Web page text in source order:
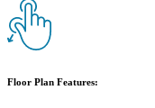
Floor Plan Features: